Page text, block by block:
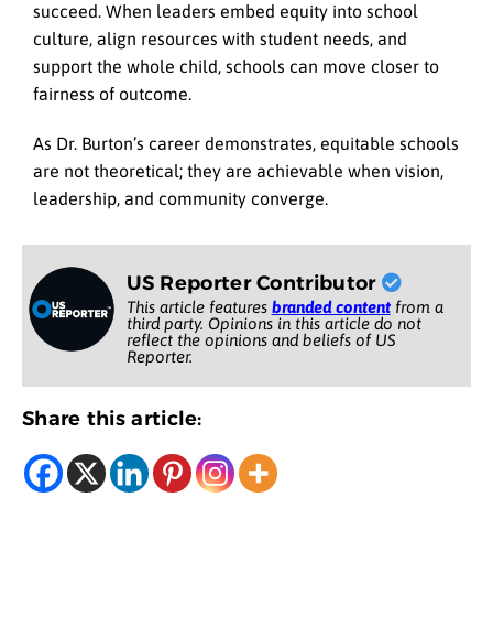
succeed. When leaders embed equity into school
culture, align resources with student needs, and
support the whole child, schools can move closer to
fairness of outcome.
As Dr. Burton’s career demonstrates, equitable schools
are not theoretical; they are achievable when vision,
leadership, and community converge.
US Reporter Contributor
This article features branded contentfrom a
third party. Opinions in this article do not
reflect the opinions and beliefs of US
Reporter.
Share this article: